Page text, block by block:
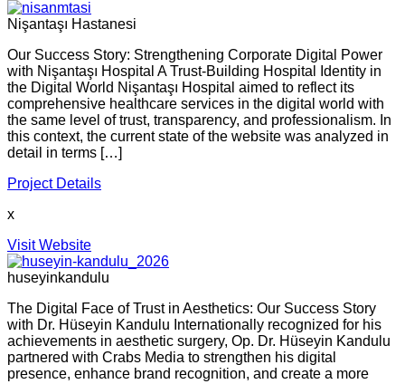
Nişantaşı Hastanesi
Our Success Story: Strengthening Corporate Digital Power
with Nişantaşı Hospital A Trust-Building Hospital Identity in
the Digital World Nişantaşı Hospital aimed to reflect its
comprehensive healthcare services in the digital world with
the same level of trust, transparency, and professionalism. In
this context, the current state of the website was analyzed in
detail in terms […]
Project Details
x
Visit Website
huseyinkandulu
The Digital Face of Trust in Aesthetics: Our Success Story
with Dr. Hüseyin Kandulu Internationally recognized for his
achievements in aesthetic surgery, Op. Dr. Hüseyin Kandulu
partnered with Crabs Media to strengthen his digital
presence, enhance brand recognition, and create a more